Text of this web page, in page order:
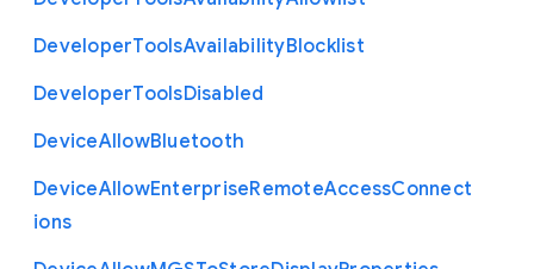
DeveloperToolsAvailabilityBlocklist
DeveloperToolsDisabled
DeviceAllowBluetooth
DeviceAllowEnterpriseRemoteAccessConnect
ions